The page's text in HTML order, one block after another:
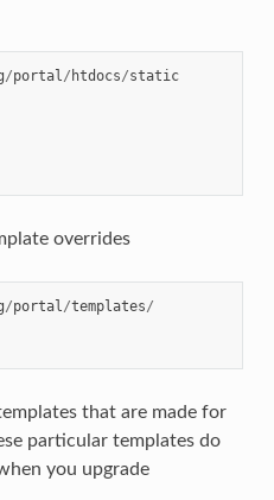
/portal/ htdocs/static
overrides
/portal/templates/
that are made for
particular templates do
you upgrade